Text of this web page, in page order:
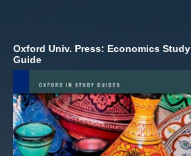
Oxford Univ. Press: Economics Study
Guide